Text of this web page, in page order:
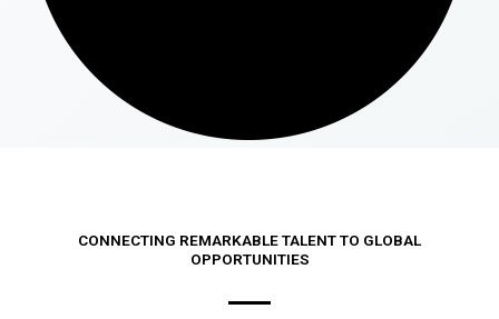
CONNECTING REMARKABLE TALENT TO GLOBAL
OPPORTUNITIES